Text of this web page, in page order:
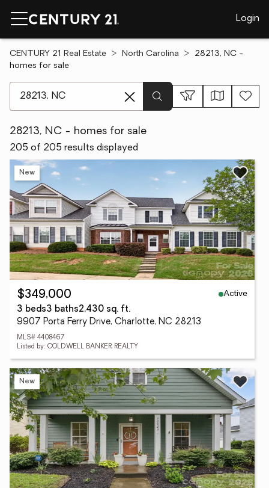
Login
CENTURY 21 Real Estate North Carolina
28213, NC -
homes for sale
28213, NC - homes for sale
205 of 205 results displayed
New
$349,000
Active
3 beds3 baths2,430 sq. ft.
9907 Porta Ferry Drive, Charlotte, NC 28213
MLS# 4408467
Listed by: COLDWELL BANKER REALTY
New